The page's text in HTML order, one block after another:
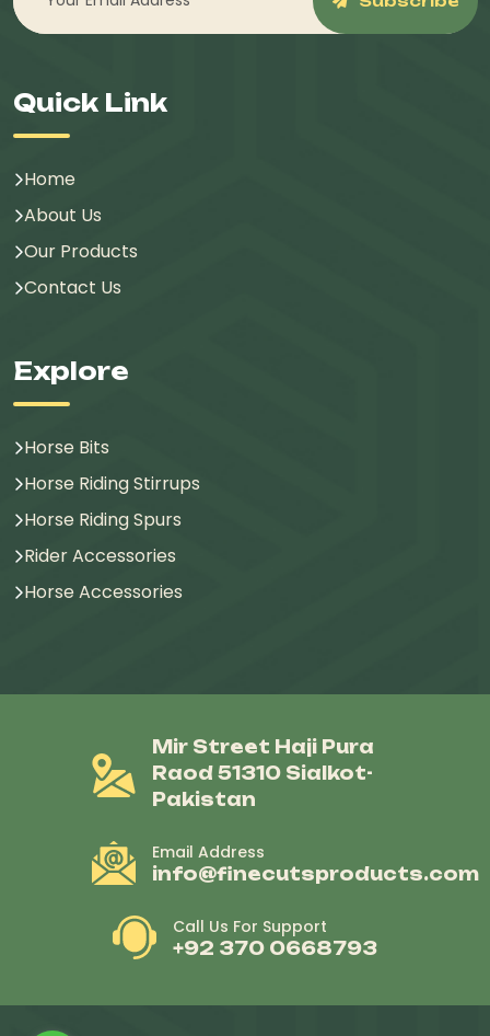
Quick Link
Home
About Us
Our Products
Contact Us
Explore
Horse Bits
Horse Riding Stirrups
Horse Riding Spurs
Rider Accessories
Horse Accessories
Mir Street Haji Pura
Raod 51310 Sialkot-
Pakistan
Email Address
info@finecutsproducts.com
Call Us For Support
+92 370 0668793